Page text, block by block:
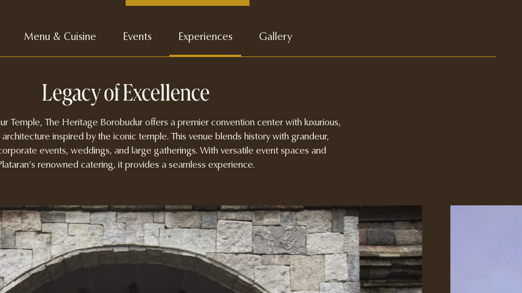
Menu & Cuisine Events Experiences Gallery
Legacy of Excellence
Temple, The Heritage Borobudur offers a premier convention center with luxurious,
inspired by the iconic temple. This venue blends history with grandeur,
events, weddings, and large gatherings. With versatile event spaces and
renowned catering, it provides a seamless experience.